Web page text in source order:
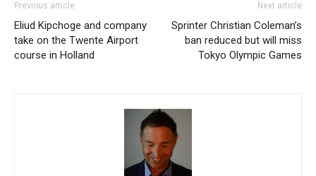
Previous article
Eliud Kipchoge and company
take on the Twente Airport
course in Holland
Next article
Sprinter Christian Coleman’s
ban reduced but will miss
Tokyo Olympic Games